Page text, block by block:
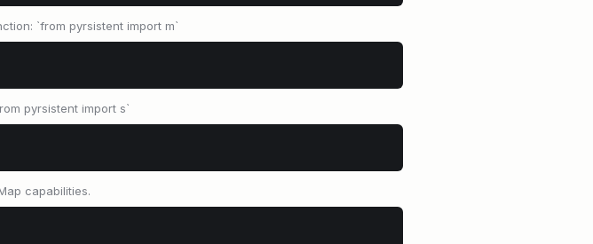
`from pyrsistent import m`
pyrsistent import s`
capabilities.